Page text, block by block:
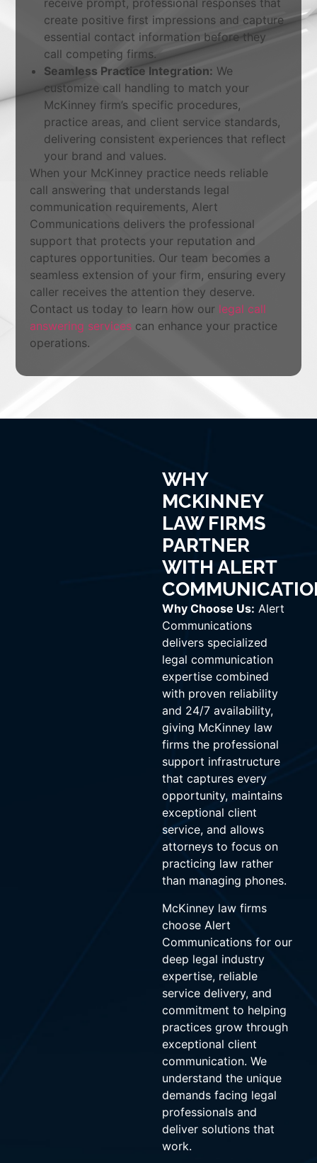
receive prompt, professional responses that
create positive first impressions and capture
essential contact information before they
call competing firms.
Seamless Practice Integration: We
customize call handling to match your
McKinney firm’s specific procedures,
practice areas, and client service standards,
delivering consistent experiences that reflect
your brand and values.
When your McKinney practice needs reliable
call answering that understands legal
communication requirements, Alert
Communications delivers the professional
support that protects your reputation and
captures opportunities. Our team becomes a
seamless extension of your firm, ensuring every
caller receives the attention they deserve.
Contact us today to learn how our legal call
answering services can enhance your practice
operations.
WHY
MCKINNEY
LAW FIRMS
PARTNER
WITH ALERT
Why Choose Us: Alert
Communications
delivers specialized
legal communication
expertise combined
with proven reliability
and 24/7 availability,
giving McKinney law
firms the professional
support infrastructure
that captures every
opportunity, maintains
exceptional client
service, and allows
attorneys to focus on
practicing law rather
than managing phones.
McKinney law firms
choose Alert
Communications for our
deep legal industry
expertise, reliable
service delivery, and
commitment to helping
practices grow through
exceptional client
communication. We
understand the unique
demands facing legal
professionals and
deliver solutions that
work.